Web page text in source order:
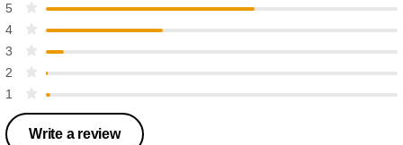
5
4
3
2
1
Write a review